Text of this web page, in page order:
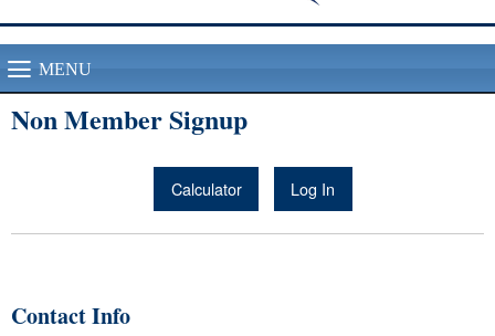
MENU
Non Member Signup
Calculator Log In
Contact Info